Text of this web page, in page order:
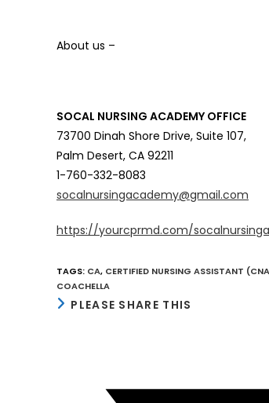
About us –
SOCAL NURSING ACADEMY OFFICE
73700 Dinah Shore Drive, Suite 107,
Palm Desert, CA 92211
1-760-332-8083
socalnursingacademy@gmail.com
https://yourcprmd.com/
TAGS: CA, CERTIFIED NURSING ASSISTANT
COACHELLA
PLEASE SHARE THIS